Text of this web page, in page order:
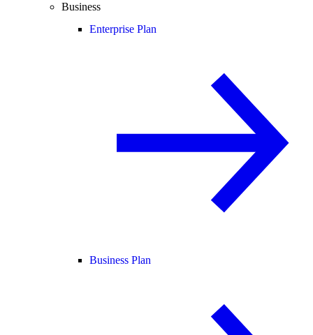
Business
Enterprise Plan
Business Plan